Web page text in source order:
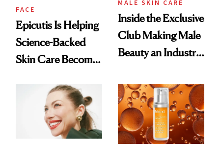
FACE
Epicutis Is Helping
Science-Backed
Skin Care Become
Spa Standard
MALE SKIN CARE
Inside the Exclusive
Club Making Male
Beauty an Industry